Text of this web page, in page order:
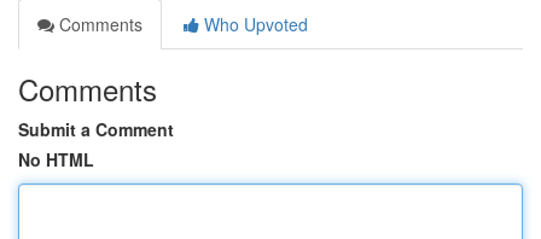
Comments
Who Upvoted
Comments
Submit a Comment
No HTML